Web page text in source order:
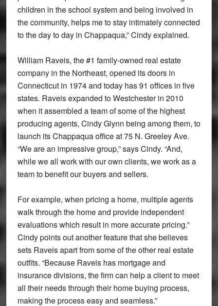
children in the school system and being involved in
the community, helps me to stay intimately connected
to the day to day in Chappaqua,” Cindy explained.
William Raveis, the #1 family-owned real estate
company in the Northeast, opened its doors in
Connecticut in 1974 and today has 91 offices in five
states. Raveis expanded to Westchester in 2010
when it assembled a team of some of the highest
producing agents, Cindy Glynn being among them, to
launch its Chappaqua office at 75 N. Greeley Ave.
“We are an impressive group,” says Cindy. “And,
while we all work with our own clients, we work as a
team to benefit our buyers and sellers.
For example, when pricing a home, multiple agents
walk through the home and provide independent
evaluations which result in more accurate pricing.”
Cindy points out another feature that she believes
sets Raveis apart from some of the other real estate
outfits. “Because Raveis has mortgage and
insurance divisions, the firm can help a client to meet
all their needs through their home buying process,
making the process easy and seamless.”